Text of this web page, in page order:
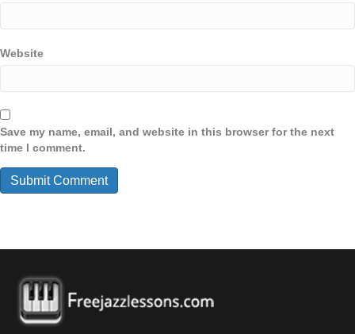
Website
Save my name, email, and website in this browser for the next
time I comment.